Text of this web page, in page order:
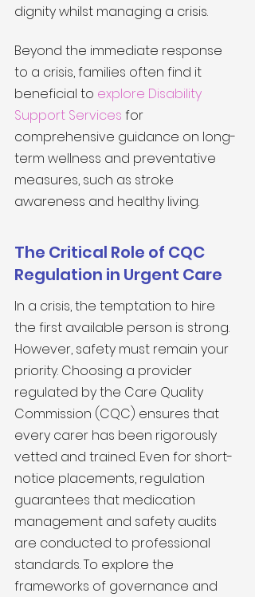
dignity whilst managing a crisis.
Beyond the immediate response
to a crisis, families often find it
beneficial to explore Disability
Support Services for
comprehensive guidance on long-
term wellness and preventative
measures, such as stroke
awareness and healthy living.
The Critical Role of CQC
Regulation in Urgent Care
In a crisis, the temptation to hire
the first available person is strong.
However, safety must remain your
priority. Choosing a provider
regulated by the Care Quality
Commission (CQC) ensures that
every carer has been rigorously
vetted and trained. Even for short-
notice placements, regulation
guarantees that medication
management and safety audits
are conducted to professional
standards. To explore the
frameworks of governance and